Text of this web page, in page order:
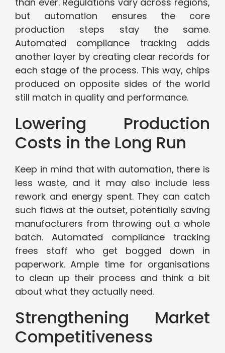
but automation ensures the core
production steps stay the same.
Automated compliance tracking adds
another layer by creating clear records for
each stage of the process. This way, chips
produced on opposite sides of the world
still match in quality and performance.
Lowering Production
Costs in the Long Run
Keep in mind that with automation, there is
less waste, and it may also include less
rework and energy spent. They can catch
such flaws at the outset, potentially saving
manufacturers from throwing out a whole
batch. Automated compliance tracking
frees staff who get bogged down in
paperwork. Ample time for organisations
to clean up their process and think a bit
about what they actually need.
Strengthening Market
Competitiveness